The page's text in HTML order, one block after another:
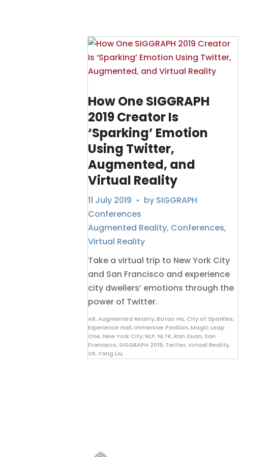
How One SIGGRAPH
2019 Creator Is
‘Sparking’ Emotion
Using Twitter,
Augmented, and
Virtual Reality
11 July 2019 • by SIGGRAPH
Conferences
Augmented Reality, Conferences,
Virtual Reality
Take a virtual trip to New York City
and San Francisco and experience
city dwellers’ emotions through the
power of Twitter.
AR,Augmented Reality,Botao Hu, City of Sparkles,
Experience Hall,Immersive Pavilion,Magic Leap
One,New York City,NLP,NLTK,Ran Duan, San
Francisco, SIGGRAPH 2019, Twitter,Virtual Reality,
VR,Yang Liu